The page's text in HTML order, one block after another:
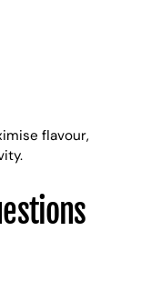
flavour,